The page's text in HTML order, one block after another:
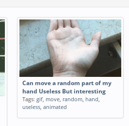
Can move a random part of my
hand Useless But interesting
Tags: gif, move, random, hand,
useless, animated